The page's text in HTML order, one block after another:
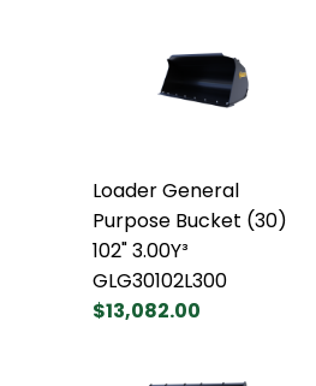
Loader General
Purpose Bucket (30)
102" 3.00Y³
GLG30102L300
$13,082.00